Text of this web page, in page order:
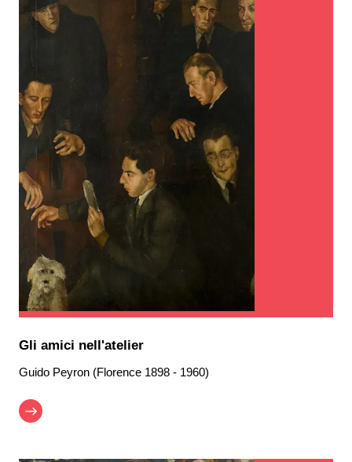
Gli amici nell'atelier
Guido Peyron (Florence 1898 - 1960)